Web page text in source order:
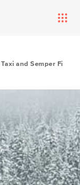
and Semper Fi